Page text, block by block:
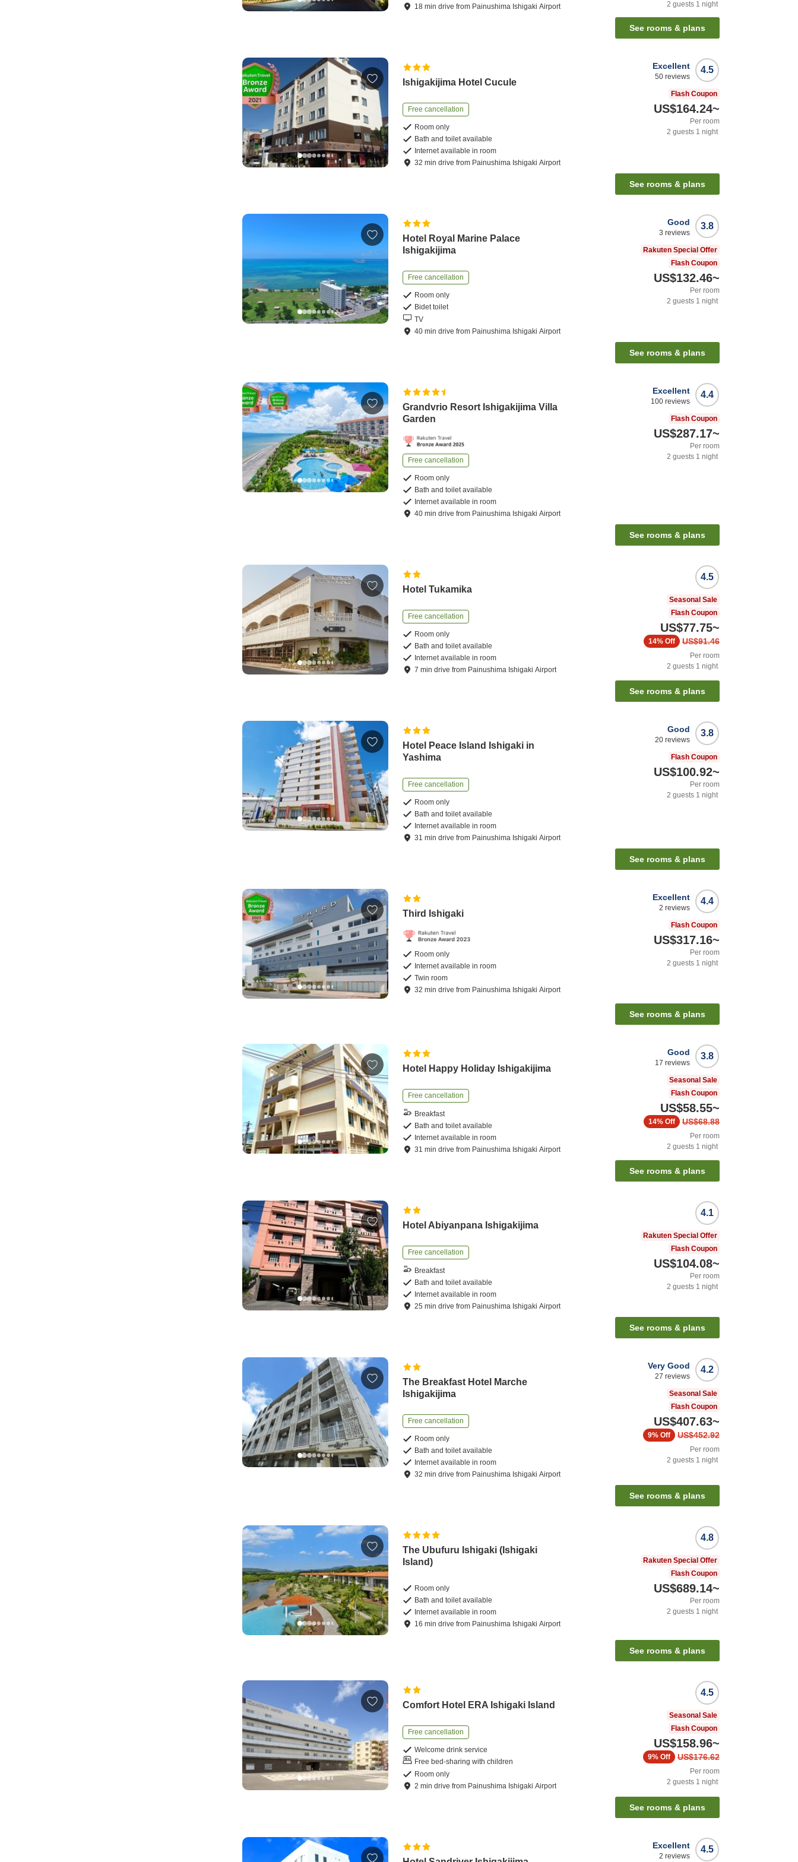
18 mindrive from Painushima Ishigaki Airport
2 guests 1 night
See rooms & plans
Ishigakijima Hotel Cucule
Free cancellation
Room only
Bath and toilet available
Internet available in room
32 mindrive from Painushima Ishigaki Airport
4.5
Excellent
50 reviews
Flash Coupon
US$164.24~
Per room
2 guests 1 night
See rooms & plans
Hotel Royal Marine Palace
Ishigakijima
Free cancellation
Room only
Bidet toilet
TV
40 mindrive from Painushima Ishigaki Airport
3.8
Good
3 reviews
Rakuten Special Offer
Flash Coupon
US$132.46~
Per room
2 guests 1 night
See rooms & plans
Grandvrio Resort Ishigakijima Villa
Garden
Free cancellation
Room only
Bath and toilet available
Internet available in room
40 mindrive from Painushima Ishigaki Airport
4.4
Excellent
100 reviews
Flash Coupon
US$287.17~
Per room
2 guests 1 night
See rooms & plans
Hotel Tukamika
Free cancellation
Room only
Bath and toilet available
Internet available in room
7 mindrive from Painushima Ishigaki Airport
4.5
Seasonal Sale
Flash Coupon
US$77.75~
US$91.46
14% Off
Per room
2 guests 1 night
See rooms & plans
Hotel Peace Island Ishigaki in
Yashima
Free cancellation
Room only
Bath and toilet available
Internet available in room
31 mindrive from Painushima Ishigaki Airport
3.8
Good
20 reviews
Flash Coupon
US$100.92~
Per room
2 guests 1 night
See rooms & plans
Third Ishigaki
Room only
Internet available in room
Twin room
32 mindrive from Painushima Ishigaki Airport
4.4
Excellent
2 reviews
Flash Coupon
US$317.16~
Per room
2 guests 1 night
See rooms & plans
Hotel Happy Holiday Ishigakijima
Free cancellation
Breakfast
Bath and toilet available
Internet available in room
31 mindrive from Painushima Ishigaki Airport
3.8
Good
17 reviews
Seasonal Sale
Flash Coupon
US$58.55~
US$68.88
14% Off
Per room
2 guests 1 night
See rooms & plans
Hotel Abiyanpana Ishigakijima
Free cancellation
Breakfast
Bath and toilet available
Internet available in room
25 mindrive from Painushima Ishigaki Airport
4.1
Rakuten Special Offer
Flash Coupon
US$104.08~
Per room
2 guests 1 night
See rooms & plans
The Breakfast Hotel Marche
Ishigakijima
Free cancellation
Room only
Bath and toilet available
Internet available in room
32 mindrive from Painushima Ishigaki Airport
4.2
Very Good
27 reviews
Seasonal Sale
Flash Coupon
US$407.63~
US$452.92
9% Off
Per room
2 guests 1 night
See rooms & plans
The Ubufuru Ishigaki (Ishigaki
Island)
Room only
Bath and toilet available
Internet available in room
16 mindrive from Painushima Ishigaki Airport
4.8
Rakuten Special Offer
Flash Coupon
US$689.14~
Per room
2 guests 1 night
See rooms & plans
Comfort Hotel ERA Ishigaki Island
Free cancellation
Welcome drink service
Free bed-sharing with children
Room only
2 mindrive from Painushima Ishigaki Airport
4.5
Seasonal Sale
Flash Coupon
US$158.96~
US$176.62
9% Off
Per room
2 guests 1 night
See rooms & plans
4.5
Excellent
2 reviews